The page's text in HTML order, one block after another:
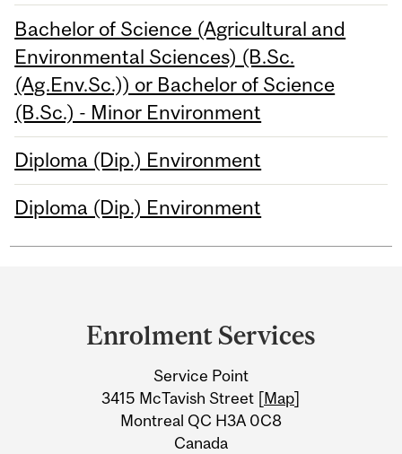
Bachelor of Science (Agricultural and
Environmental Sciences) (B.Sc.
(Ag.Env.Sc.)) or Bachelor of Science
(B.Sc.) - Minor Environment
Diploma (Dip.) Environment
Diploma (Dip.) Environment
Information
Enrolment Services
Service Point
3415 McTavish Street [Map]
Montreal QC H3A 0C8
Canada